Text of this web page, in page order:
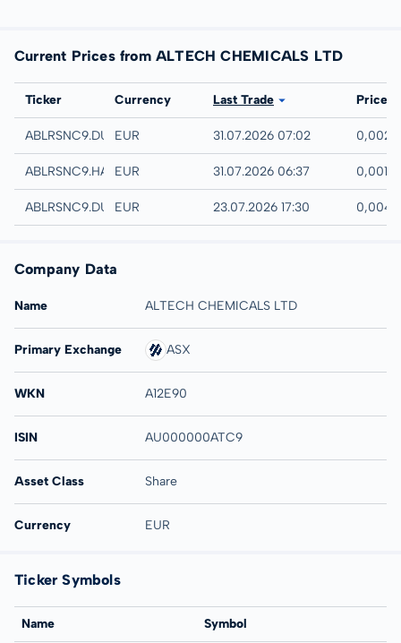
Current Prices from ALTECH CHEMICALS LTD
Exchange
Ticker Currency Last Trade Price
Quotrix
ABLRSNC9.DUSDEUR 31.07.2026 07:02 0,002
Hamburg
ABLRSNC9.HAMBEUR 31.07.2026 06:37 0,001
Düsseldorf
ABLRSNC9.DUSBEUR 23.07.2026 17:30 0,004
Company Data
Name ALTECH CHEMICALS LTD
Primary Exchange ASX
WKN A12E90
ISIN AU000000ATC9
Asset Class Share
Currency EUR
Ticker Symbols
Name Symbol